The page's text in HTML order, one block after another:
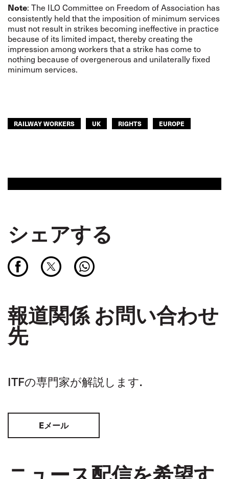
Note: The ILO Committee on Freedom of Association has
consistently held that the imposition of minimum services
must not result in strikes becoming ineffective in practice
because of its limited impact, thereby creating the
impression among workers that a strike has come to
nothing because of overgenerous and unilaterally fixed
minimum services.
RAILWAY WORKERS UK RIGHTS EUROPE
シェアする
報道関係 お問い合わせ
先
ITFの専門家が解説します.
Eメール